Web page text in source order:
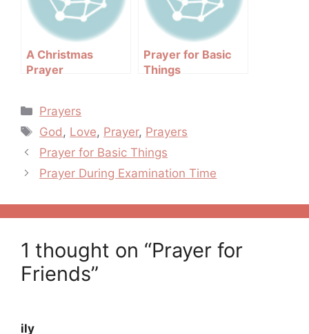
A Christmas
Prayer
Prayer for Basic
Things
Categories
Prayers
Tags
God , Love, Prayer, Prayers
Post
navigation
Prayer for Basic Things
Prayer During Examination Time
1 thought on “Prayer for
Friends”
ily